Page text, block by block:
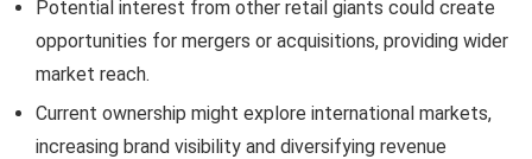
Potential interest from other retail giants could create
opportunities for mergers or acquisitions, providing wider
market reach.
Current ownership might explore international markets,
increasing brand visibility and diversifying revenue